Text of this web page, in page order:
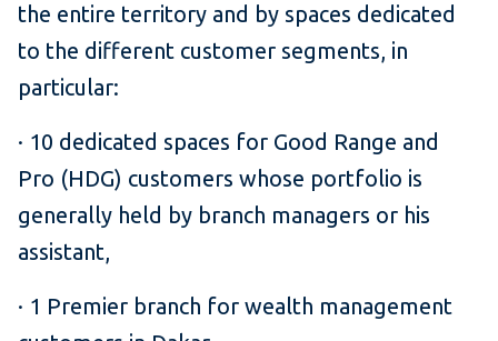
the entire territory and by spaces dedicated
to the different customer segments, in
particular:
· 10 dedicated spaces for Good Range and
Pro (HDG) customers whose portfolio is
generally held by branch managers or his
assistant,
· 1 Premier branch for wealth management